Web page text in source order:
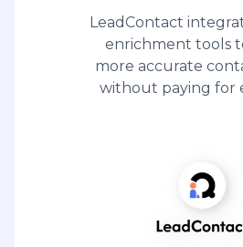
LeadContact
enrichment tools
more accurate
without paying for